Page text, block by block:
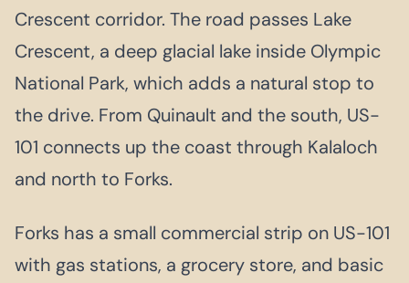
Crescent corridor. The road passes Lake
Crescent, a deep glacial lake inside Olympic
National Park, which adds a natural stop to
the drive. From Quinault and the south, US-
101 connects up the coast through Kalaloch
and north to Forks.
Forks has a small commercial strip on US-101
with gas stations, a grocery store, and basic